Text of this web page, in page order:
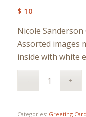
$ 10
Nicole Sanderson
Assorted images
inside with white
Categories: Greeting